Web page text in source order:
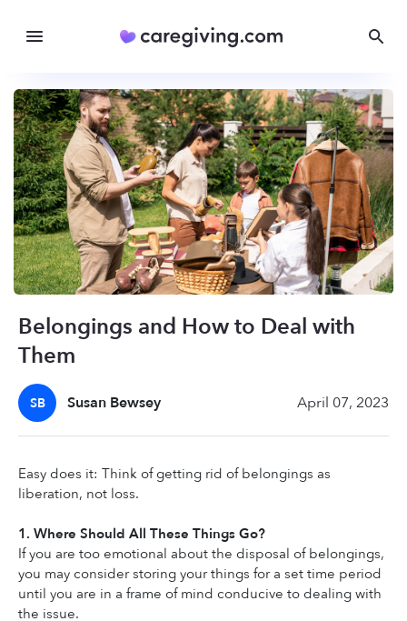
Belongings and How to Deal with
Them
SB Susan Bewsey April 07, 2023
Easy does it: Think of getting rid of belongings as
liberation, not loss.
1. Where Should All These Things Go?
If you are too emotional about the disposal of belongings,
you may consider storing your things for a set time period
until you are in a frame of mind conducive to dealing with
the issue.